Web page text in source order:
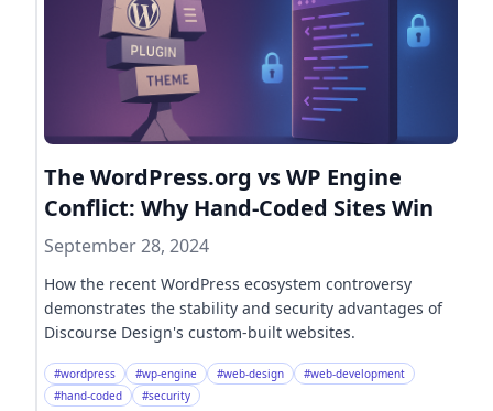
The WordPress.org vs WP Engine
Conflict: Why Hand-Coded Sites Win
September 28, 2024
How the recent WordPress ecosystem controversy
demonstrates the stability and security advantages of
Discourse Design's custom-built websites.
#wordpress #wp-engine #web-design
#web-development
#hand-coded
#security